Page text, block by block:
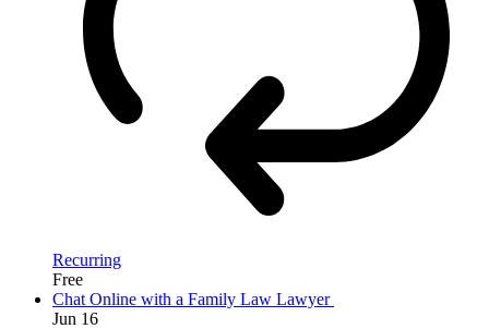
Recurring
Free
Chat Online with a Family Law Lawyer
Jun 16